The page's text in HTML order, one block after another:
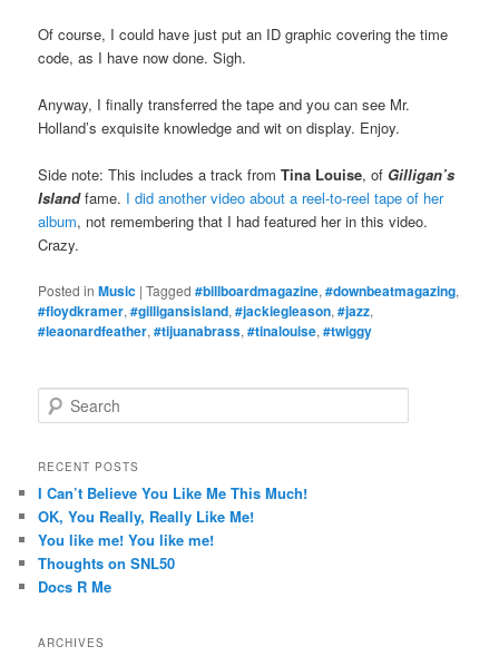
Of course, I could have just put an ID graphic covering the time
code, as I have now done. Sigh.
Anyway, I finally transferred the tape and you can see Mr.
Holland’s exquisite knowledge and wit on display. Enjoy.
Side note: This includes a track fromTina Louise, of Gilligan’s
Islandfame. I did another video about a reel-to-reel tape of her
album, not remembering that I had featured her in this video.
Crazy.
Posted in Music |Tagged #billboardmagazine,#downbeatmagazing,
#floydkramer,#gilligansisland,#jackiegleason,#jazz,
#leaonardfeather,#tijuanabrass,#tinalouise,#twiggy
e
r
h
RECENT POSTS
I Can’t Believe You Like Me This Much!
OK, You Really, Really Like Me!
You like me! You like me!
Thoughts on SNL50
Docs R Me
ARCHIVES